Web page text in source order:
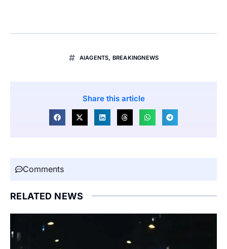
AIAGENTS, BREAKINGNEWS
Share this article
Comments
RELATED NEWS